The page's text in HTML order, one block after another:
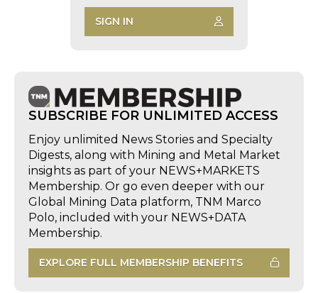
SIGN IN
SUBSCRIBE FOR UNLIMITED ACCESS
Enjoy unlimited News Stories and Specialty
Digests, along with Mining and Metal Market
insights as part of your NEWS+MARKETS
Membership. Or go even deeper with our
Global Mining Data platform, TNM Marco
Polo, included with your NEWS+DATA
Membership.
EXPLORE FULL MEMBERSHIP BENEFITS